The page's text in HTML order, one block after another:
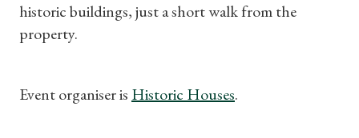
historic buildings, just a short walk from the
property.
Event organiser is Historic Houses.